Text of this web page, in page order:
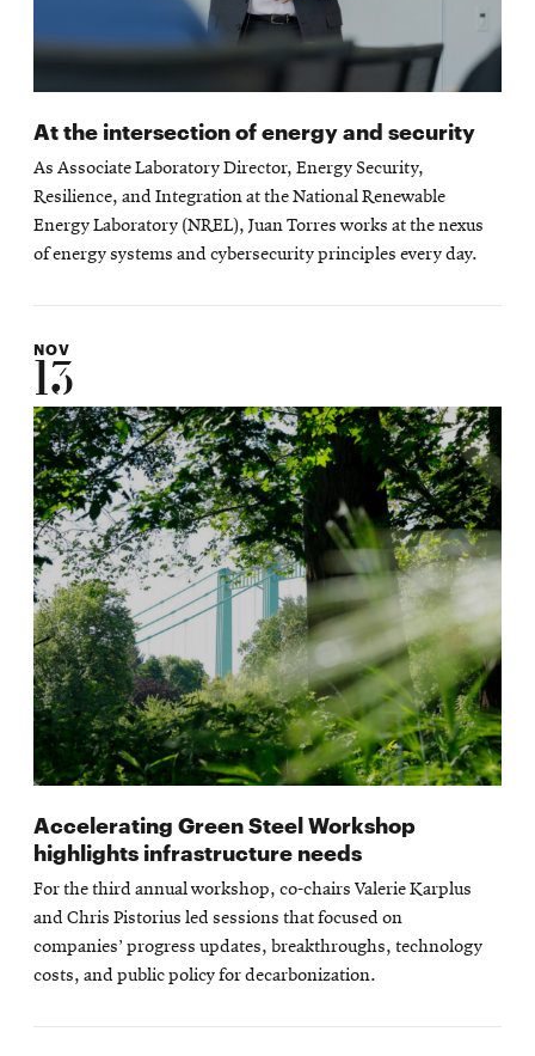
At the intersection of energy and security
As Associate Laboratory Director, Energy Security,
Resilience, and Integration at the National Renewable
Energy Laboratory (NREL), Juan Torres works at the nexus
of energy systems and cybersecurity principles every day.
NOV
13
Accelerating Green Steel Workshop
highlights infrastructure needs
For the third annual workshop, co-chairs Valerie Karplus
and Chris Pistorius led sessions that focused on
companies’ progress updates, breakthroughs, technology
costs, and public policy for decarbonization.